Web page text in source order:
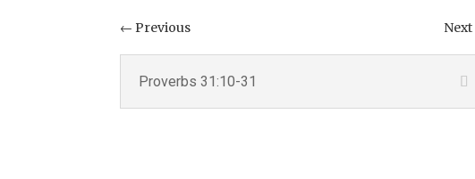
←Previous Next
Proverbs 31:10-31